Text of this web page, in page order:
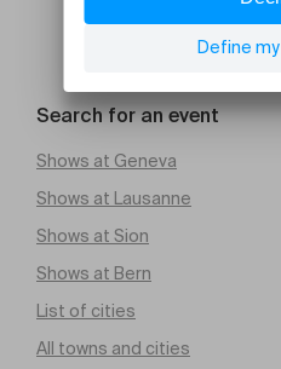
Search for an event
Shows at Geneva
Shows at Lausanne
Shows at Sion
Shows at Bern
List of cities
All towns and cities